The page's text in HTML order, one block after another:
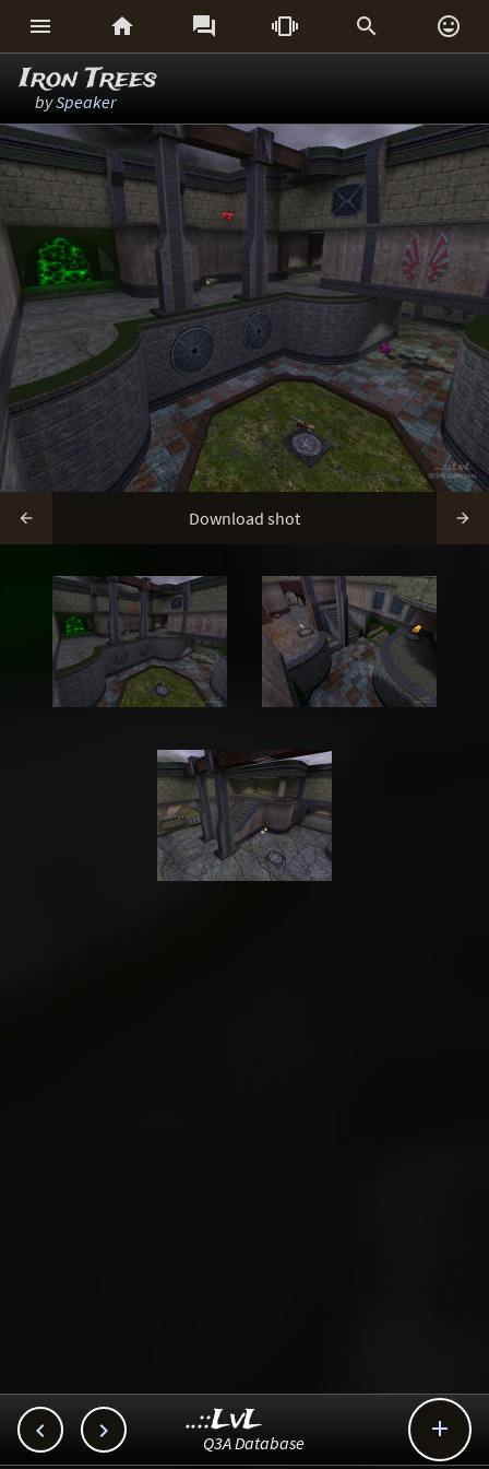
     
Iron Trees
bySpeaker
 Download shot 
  
..::LvL
Q3A Database